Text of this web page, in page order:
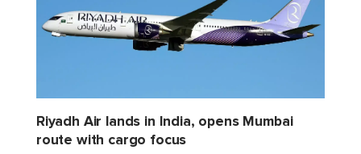
Riyadh Air lands in India, opens Mumbai
route with cargo focus